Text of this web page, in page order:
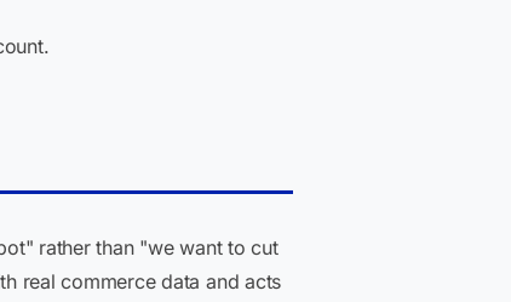
rather than "we want to cut
real commerce data and acts